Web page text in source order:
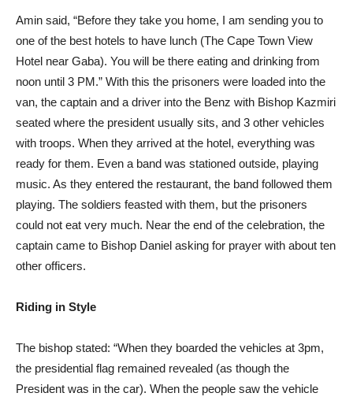
Amin said, “Before they take you home, I am sending you to
one of the best hotels to have lunch (The Cape Town View
Hotel near Gaba). You will be there eating and drinking from
noon until 3 PM.” With this the prisoners were loaded into the
van, the captain and a driver into the Benz with Bishop Kazmiri
seated where the president usually sits, and 3 other vehicles
with troops. When they arrived at the hotel, everything was
ready for them. Even a band was stationed outside, playing
music. As they entered the restaurant, the band followed them
playing. The soldiers feasted with them, but the prisoners
could not eat very much. Near the end of the celebration, the
captain came to Bishop Daniel asking for prayer with about ten
other officers.
Riding in Style
The bishop stated: “When they boarded the vehicles at 3pm,
the presidential flag remained revealed (as though the
President was in the car). When the people saw the vehicle